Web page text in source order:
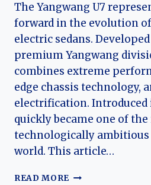
The Yangwang U7
forward in the evolution
electric sedans.
premium Yangwang
combines extreme
edge chassis technology,
electrification.
quickly became one of
technologically ambitious
world. This article…
READ MORE YANGWANG